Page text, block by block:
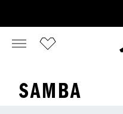
SAMBA